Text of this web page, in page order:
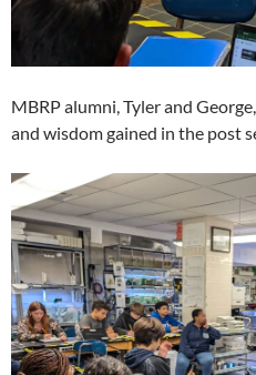
MBRP alumni, Tyler and
and wisdom gained in the post